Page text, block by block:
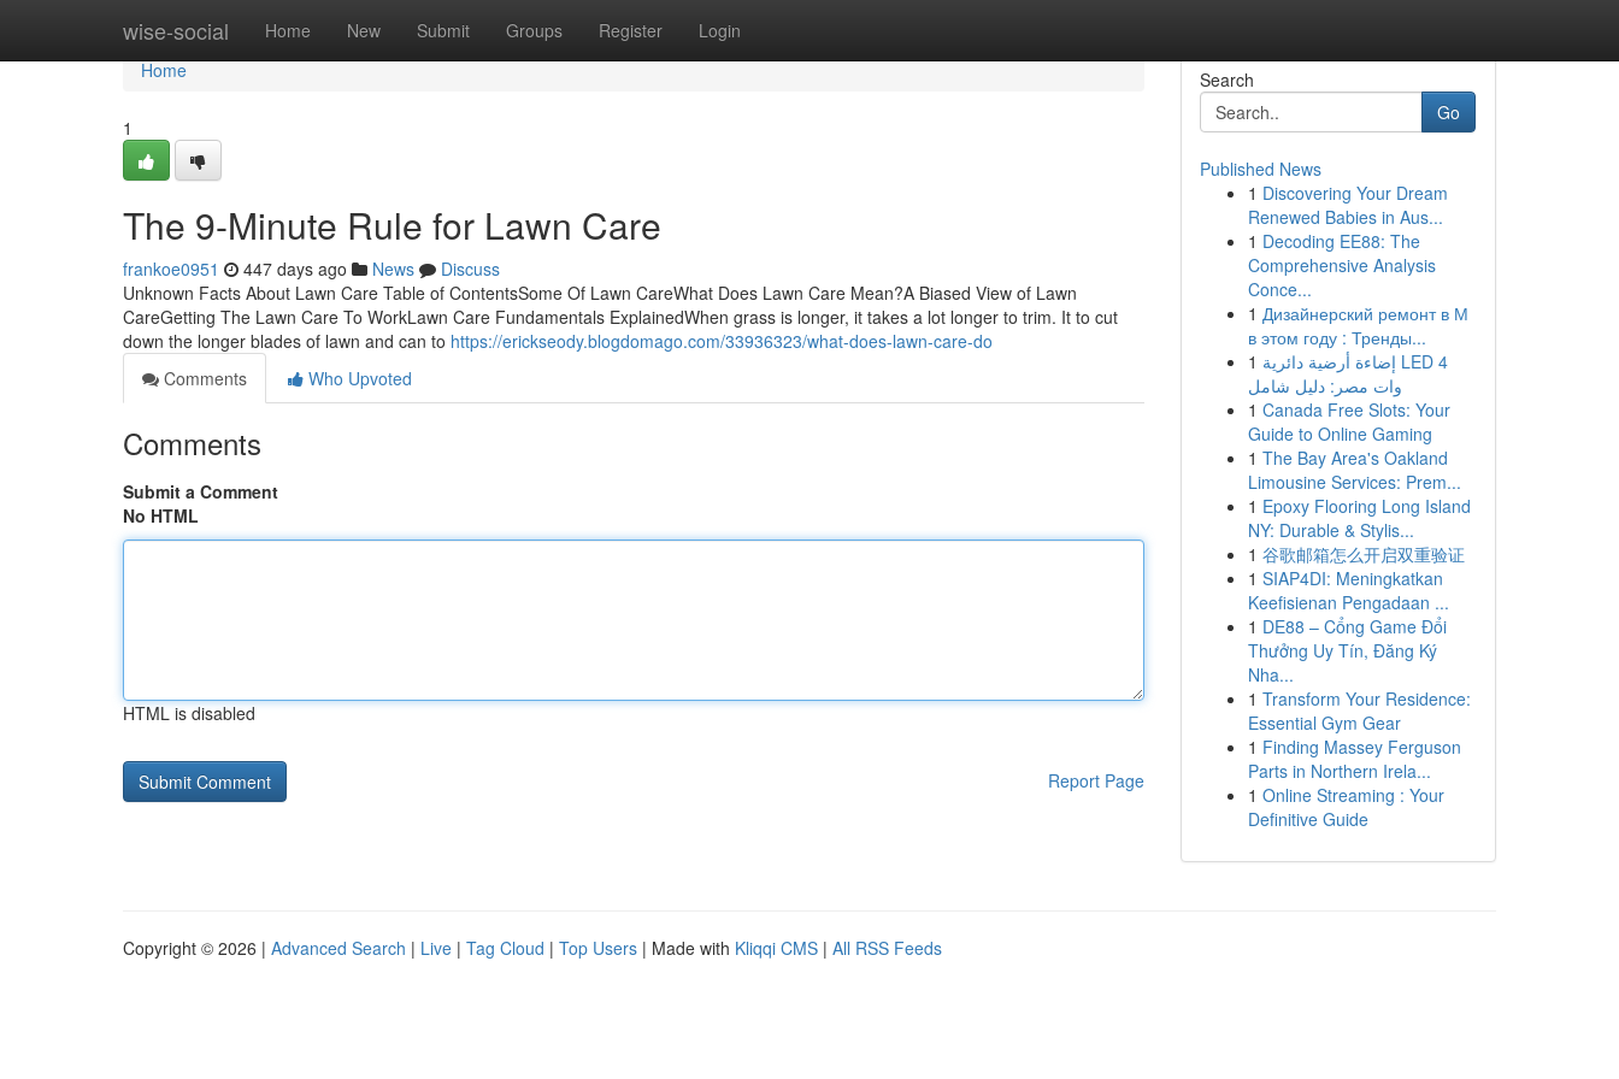
wise-social Home New Submit Groups Register Login
Home
Home
1
The 9-Minute Rule for Lawn Care
frankoe0951 447 days ago News
Discuss
Unknown Facts About Lawn Care Table of ContentsSome Of Lawn CareWhat Does Lawn Care Mean?A Biased View of Lawn
CareGetting The Lawn Care To WorkLawn Care Fundamentals ExplainedWhen grass is longer, it takes a lot longer to trim. It to cut
down the longer blades of lawn and can to https://erickseody.blogdomago.com/33936323/what-does-lawn-care-do
Comments
Who Upvoted
Comments
Submit a Comment
No HTML
HTML is disabled
Report Page
Search
Go
Published News
1 Discovering Your Dream
Renewed Babies in Aus...
1 Decoding EE88: The
Comprehensive Analysis
Conce...
1 Дизайнерский ремонт в М
в этом году : Тренды...
1 إضاءة أرضية دائرية LED 4
وات مصر: دليل شامل
1 Canada Free Slots: Your
Guide to Online Gaming
1 The Bay Area's Oakland
Limousine Services: Prem...
1 Epoxy Flooring Long Island
NY: Durable & Stylis...
1 谷歌邮箱怎么开启双重验证
1 SIAP4DI: Meningkatkan
Keefisienan Pengadaan ...
1 DE88 – Cổng Game Đổi
Thưởng Uy Tín, Đăng Ký
Nha...
1 Transform Your Residence:
Essential Gym Gear
1 Finding Massey Ferguson
Parts in Northern Irela...
1 Online Streaming : Your
Definitive Guide
Copyright © 2026 | Advanced Search | Live | Tag Cloud | Top Users | Made with Kliqqi CMS | All RSS Feeds